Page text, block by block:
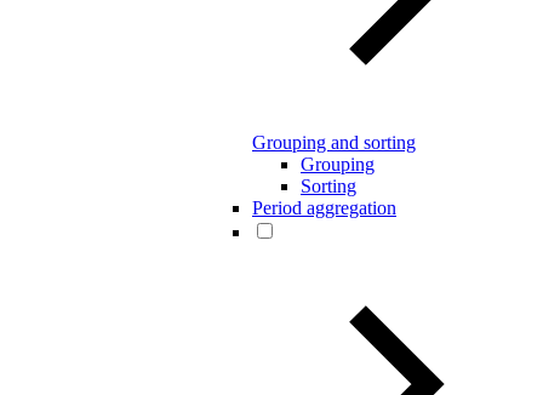
Grouping and sorting
Grouping
Sorting
Period aggregation